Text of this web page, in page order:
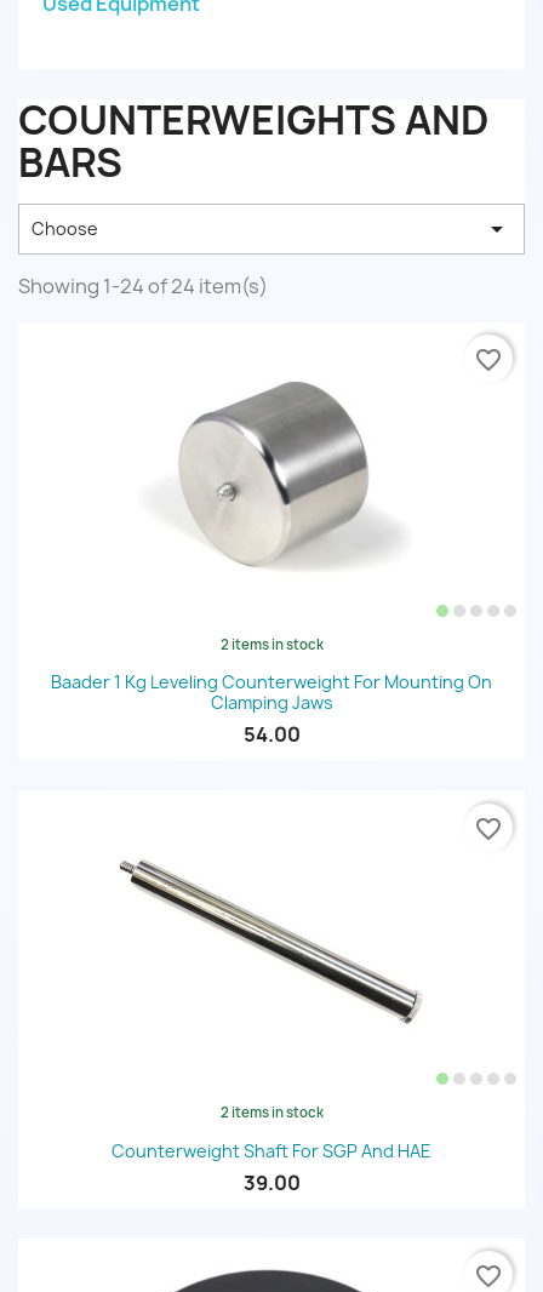
COUNTERWEIGHTS AND
BARS
Choose 
Showing 1-24 of 24 item(s)
2 items in stock
Baader 1 Kg Leveling Counterweight For Mounting On
Clamping Jaws
54.00
favorite_border
2 items in stock
Counterweight Shaft For SGP And HAE
39.00
favorite_border
favorite_border